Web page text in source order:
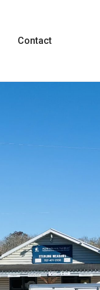
Contact